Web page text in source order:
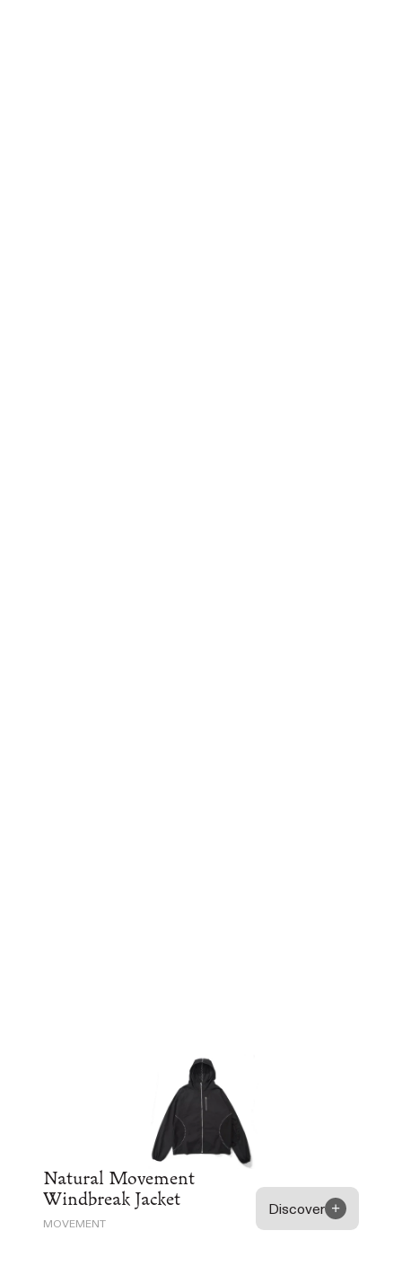
Natural Movement
Windbreak Jacket
MOVEMENT
Discover